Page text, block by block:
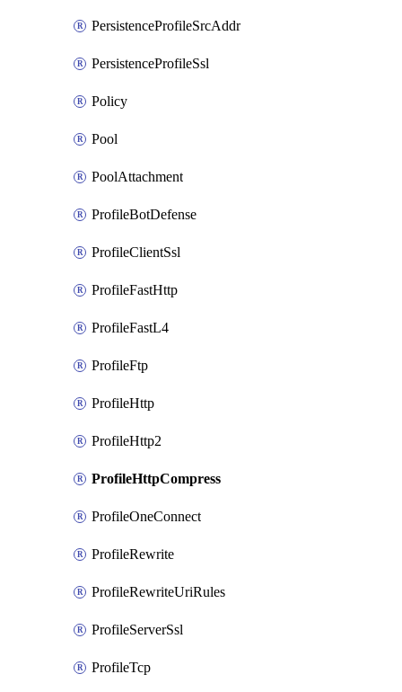
PersistenceProfileSrcAddr
PersistenceProfileSsl
Policy
Pool
PoolAttachment
ProfileBotDefense
ProfileClientSsl
ProfileFastHttp
ProfileFastL4
ProfileFtp
ProfileHttp
ProfileHttp2
ProfileHttpCompress
ProfileOneConnect
ProfileRewrite
ProfileRewriteUriRules
ProfileServerSsl
ProfileTcp